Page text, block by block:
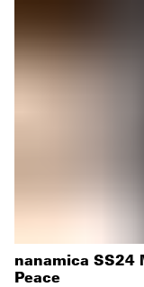
nanamica SS24
Peace